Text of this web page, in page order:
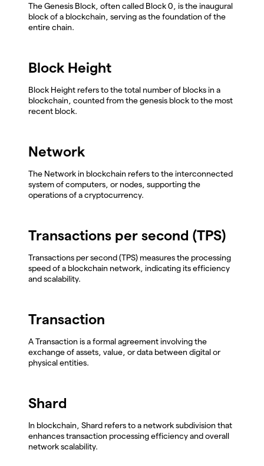
The Genesis Block, often called Block 0, is the inaugural
block of a blockchain, serving as the foundation of the
entire chain.
Block Height
Block Height refers to the total number of blocks in a
blockchain, counted from the genesis block to the most
recent block.
Network
The Network in blockchain refers to the interconnected
system of computers, or nodes, supporting the
operations of a cryptocurrency.
Transactions per second (TPS)
Transactions per second (TPS) measures the processing
speed of a blockchain network, indicating its efficiency
and scalability.
Transaction
A Transaction is a formal agreement involving the
exchange of assets, value, or data between digital or
physical entities.
Shard
In blockchain, Shard refers to a network subdivision that
enhances transaction processing efficiency and overall
network scalability.